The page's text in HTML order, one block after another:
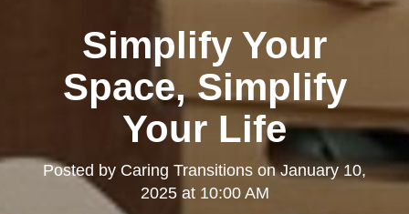
Simplify Your
Space, Simplify
Your Life
Posted by Caring Transitions onJanuary 10,
2025 at 10:00 AM